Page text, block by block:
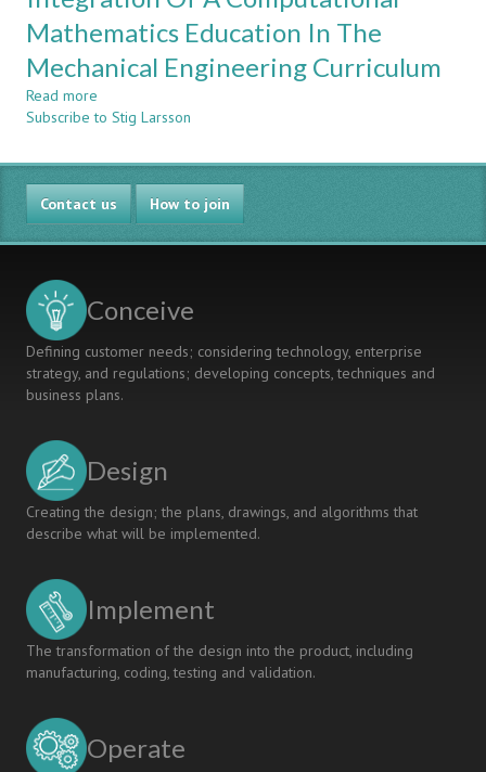
Mathematics Education In The
Mechanical Engineering Curriculum
Read more
Integration
A
Computational
Mathematics
Education
In
Engineering
Subscribe to Stig Larsson
Contact us How to join
Conceive
Defining customer needs; considering technology, enterprise
strategy, and regulations; developing concepts, techniques and
business plans.
Design
Creating the design; the plans, drawings, and algorithms that
describe what will be implemented.
Implement
The transformation of the design into the product, including
manufacturing, coding, testing and validation.
Operate